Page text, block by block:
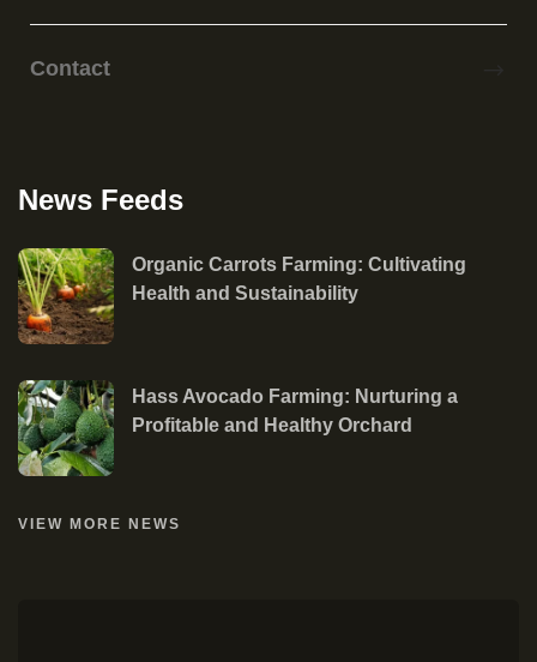
Contact
News Feeds
Organic Carrots Farming: Cultivating
Health and Sustainability
Hass Avocado Farming: Nurturing a
Profitable and Healthy Orchard
VIEW MORE NEWS